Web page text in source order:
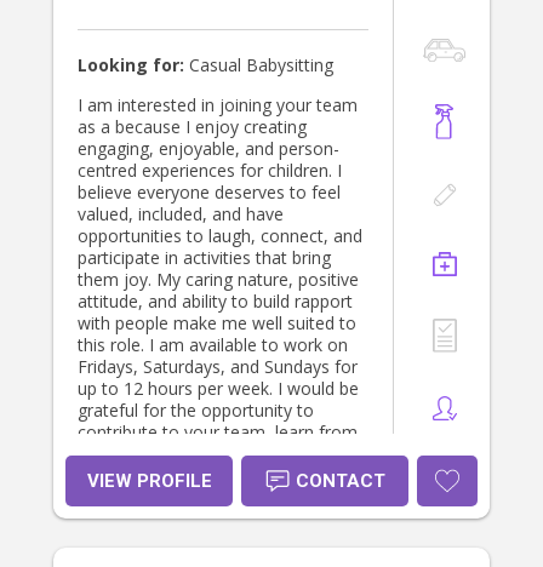
Looking for: Casual Babysitting
I am interested in joining your team
as a because I enjoy creating
engaging, enjoyable, and person-
centred experiences for children. I
believe everyone deserves to feel
valued, included, and have
opportunities to laugh, connect, and
participate in activities that bring
them joy. My caring nature, positive
attitude, and ability to build rapport
with people make me well suited to
this role. I am available to work on
Fridays, Saturdays, and Sundays for
up to 12 hours per week. I would be
grateful for the opportunity to
contribute to your team, learn from
experienced staff, and make a
positive difference in the lives of
VIEW PROFILE CONTACT